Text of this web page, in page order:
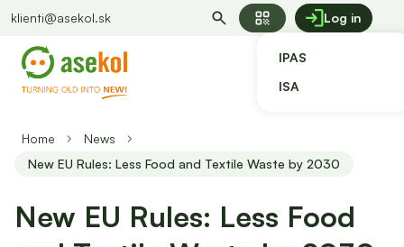
klienti@asekol.sk qr_code
IPAS
ISA
Log in
Home
News
New EU Rules: Less Food and Textile Waste by 2030
New EU Rules: Less Food